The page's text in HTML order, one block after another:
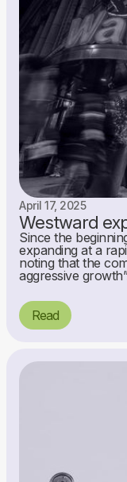
April 17, 2025
Westward
Since the
expanding at a
noting that the
aggressive
Read